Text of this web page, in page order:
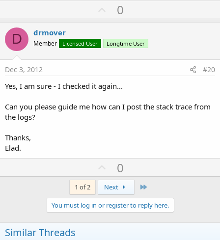
U
p
o
t
0
D drmover
Member Licensed User Longtime User
Dec 3, 2012 #20
Yes, I am sure - I checked it again...
Can you please guide me how can I post the stack trace from
the logs?
Thanks,
Elad.
U
p
v
o
t
e
0
1 of 2 Next
You must log in or register to reply here.
Similar Threads